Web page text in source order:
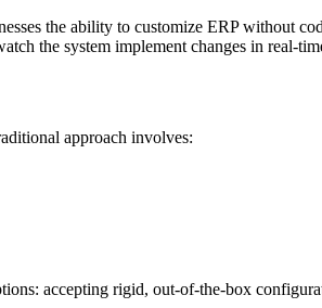
the ability to customize ERP without
the system implement changes in real-
approach involves:
accepting rigid, out-of-the-box